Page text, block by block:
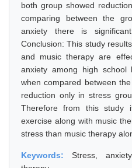
both group showed
comparing between the
anxiety there is
Conclusion: This study
and music therapy are
anxiety among high school
when compared between
reduction only in stress
Therefore from this study
exercise along with music
stress than music therapy
Keywords: Stress,